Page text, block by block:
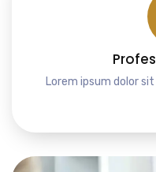
Lorem ipsum dolor